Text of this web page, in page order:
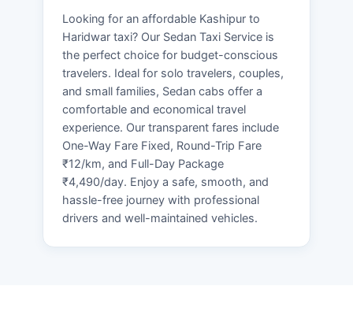
Looking for an affordable Kashipur to
Haridwar taxi? Our Sedan Taxi Service is
the perfect choice for budget-conscious
travelers. Ideal for solo travelers, couples,
and small families, Sedan cabs offer a
comfortable and economical travel
experience. Our transparent fares include
One-Way Fare Fixed, Round-Trip Fare
₹12/km, and Full-Day Package
₹4,490/day. Enjoy a safe, smooth, and
hassle-free journey with professional
drivers and well-maintained vehicles.